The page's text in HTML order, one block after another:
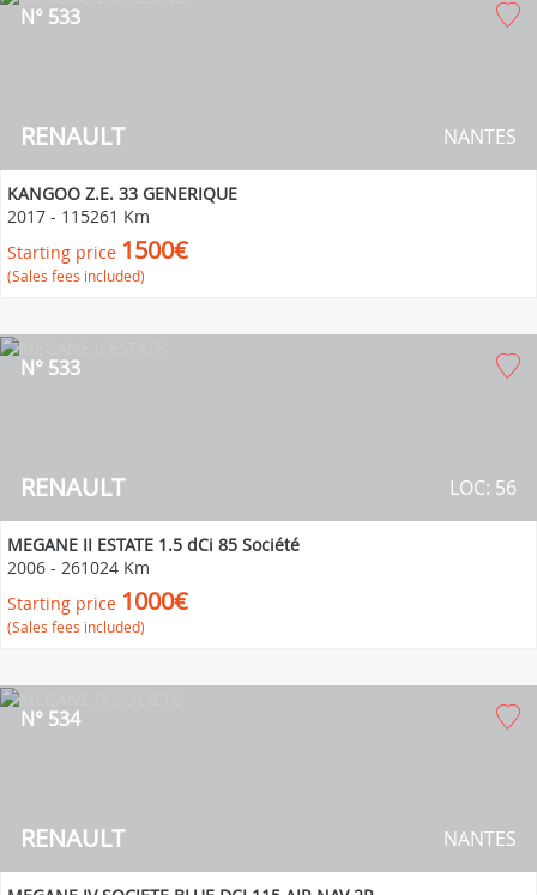
RENAULT
N° 533
NANTES
KANGOO Z.E. 33 GENERIQUE
2017 - 115261 Km
Starting price 1500€
(Sales fees included)
RENAULT
N° 533
LOC: 56
MEGANE II ESTATE 1.5 dCi 85 Société
2006 - 261024 Km
Starting price 1000€
(Sales fees included)
RENAULT
N° 534
NANTES